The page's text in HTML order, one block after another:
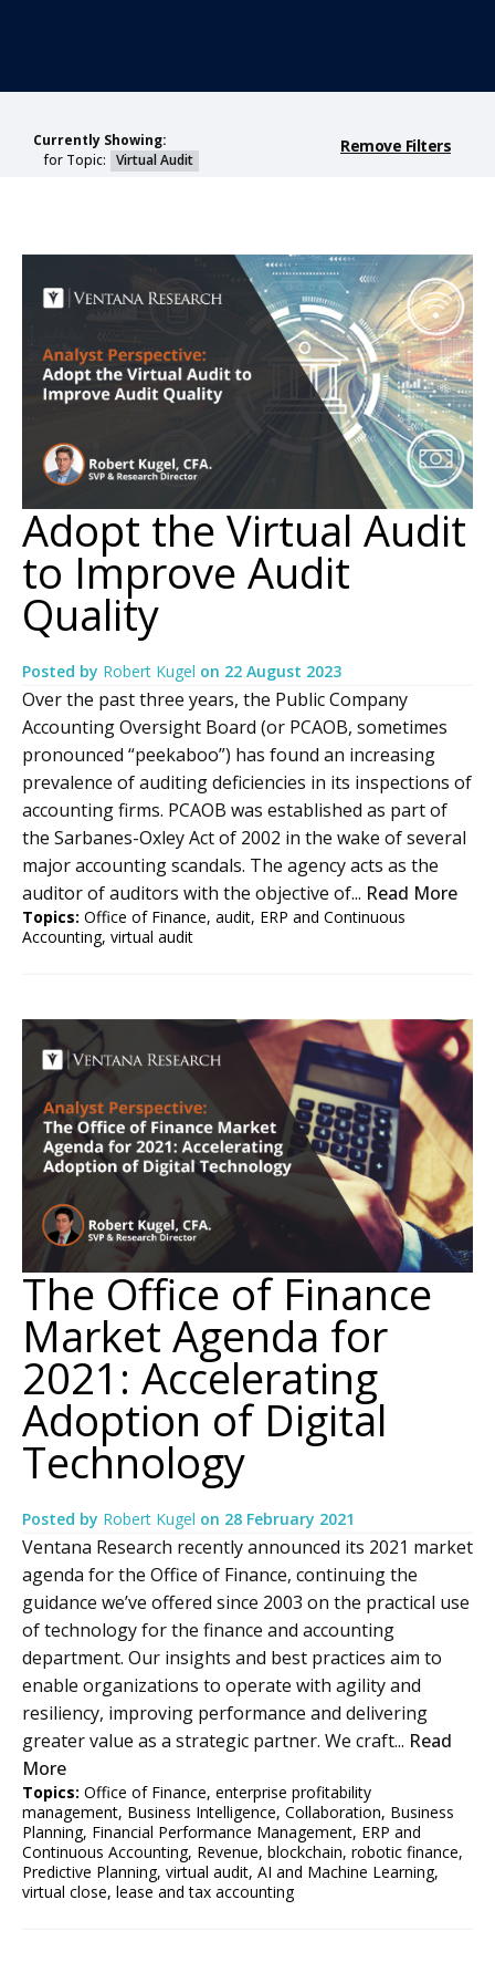
Currently Showing:
for Topic: Virtual Audit
Remove Filters
Adopt the Virtual Audit
to Improve Audit
Quality
Posted by Robert Kugel on 22 August 2023
Over the past three years, the Public Company
Accounting Oversight Board (or PCAOB, sometimes
pronounced “peekaboo”) has found an increasing
prevalence of auditing deficiencies in its inspections of
accounting firms. PCAOB was established as part of
the Sarbanes-Oxley Act of 2002 in the wake of several
major accounting scandals. The agency acts as the
auditor of auditors with the objective of... Read More
Topics: Office of Finance, audit, ERP and Continuous
Accounting, virtual audit
The Office of Finance
Market Agenda for
2021: Accelerating
Adoption of Digital
Technology
Posted by Robert Kugel on 28 February 2021
Ventana Research recently announced its 2021 market
agenda for the Office of Finance, continuing the
guidance we’ve offered since 2003 on the practical use
of technology for the finance and accounting
department. Our insights and best practices aim to
enable organizations to operate with agility and
resiliency, improving performance and delivering
greater value as a strategic partner. We craft... Read
More
Topics: Office of Finance, enterprise profitability
management, Business Intelligence, Collaboration, Business
Planning, Financial Performance Management, ERP and
Continuous Accounting, Revenue, blockchain, robotic finance,
Predictive Planning, virtual audit, AI and Machine Learning,
virtual close, lease and tax accounting